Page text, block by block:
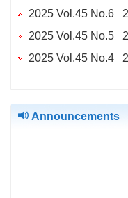
2025 Vol.45 No.6
2025 Vol.45 No.5
2025 Vol.45 No.4
2025 Vol.45 No.3
Announcements